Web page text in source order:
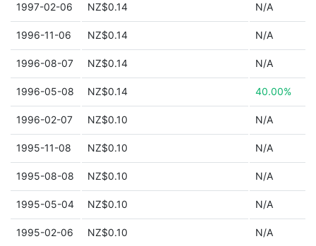
1997-02-06 NZ$0.14 N/A
1996-11-06 NZ$0.14 N/A
1996-08-07 NZ$0.14 N/A
1996-05-08 NZ$0.14 40.00%
1996-02-07 NZ$0.10 N/A
1995-11-08 NZ$0.10 N/A
1995-08-08 NZ$0.10 N/A
1995-05-04 NZ$0.10 N/A
1995-02-06 NZ$0.10 N/A